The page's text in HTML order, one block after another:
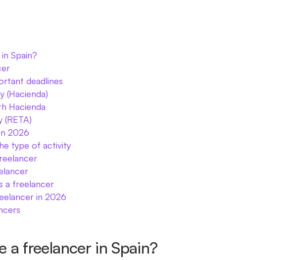
Spain?
deadlines
(Hacienda)
Hacienda
2026
type of activity
a freelancer
in 2026
a freelancer in Spain?